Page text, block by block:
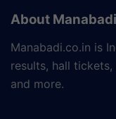
About Manabadi
Manabadi.co.in is
results, hall
and more.